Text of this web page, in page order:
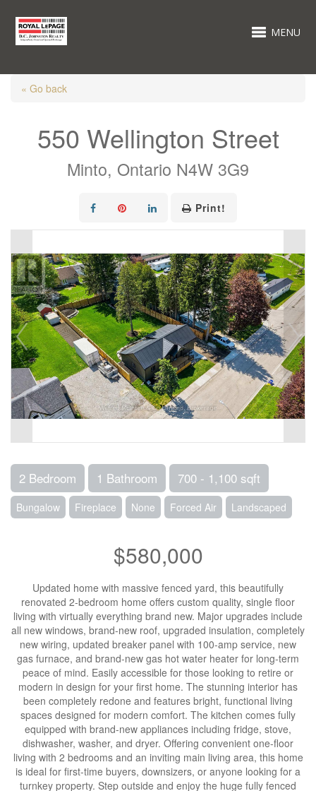
MENU
« Go back
550 Wellington Street
Minto, Ontario N4W 3G9
Print!
2 Bedroom 1 Bathroom 700 - 1,100 sqft
Bungalow Fireplace None Forced Air Landscaped
$580,000
Updated home with massive fenced yard, this beautifully
renovated 2-bedroom home offers custom quality, single floor
living with virtually everything brand new. Major upgrades include
all new windows, brand-new roof, upgraded insulation, completely
new wiring, updated breaker panel with 100-amp service, new
gas furnace, and brand-new gas hot water heater for long-term
peace of mind. Easily accessible for those looking to retire or
modern in design for your first home. The stunning interior has
been completely redone and features bright, functional living
spaces designed for modern comfort. The kitchen comes fully
equipped with brand-new appliances including fridge, stove,
dishwasher, washer, and dryer. Offering convenient one-floor
living with 2 bedrooms and an inviting main living area, this home
is ideal for first-time buyers, downsizers, or anyone looking for a
turnkey property. Step outside and enjoy the huge fully fenced